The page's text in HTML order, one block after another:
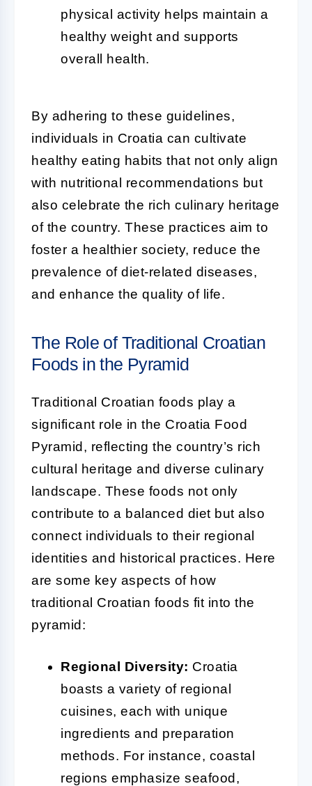
physical activity helps maintain a
healthy weight and supports
overall health.
By adhering to these guidelines,
individuals in Croatia can cultivate
healthy eating habits that not only align
with nutritional recommendations but
also celebrate the rich culinary heritage
of the country. These practices aim to
foster a healthier society, reduce the
prevalence of diet-related diseases,
and enhance the quality of life.
The Role of Traditional Croatian
Foods in the Pyramid
Traditional Croatian foods play a
significant role in the Croatia Food
Pyramid, reflecting the country’s rich
cultural heritage and diverse culinary
landscape. These foods not only
contribute to a balanced diet but also
connect individuals to their regional
identities and historical practices. Here
are some key aspects of how
traditional Croatian foods fit into the
pyramid:
Regional Diversity: Croatia
boasts a variety of regional
cuisines, each with unique
ingredients and preparation
methods. For instance, coastal
regions emphasize seafood,